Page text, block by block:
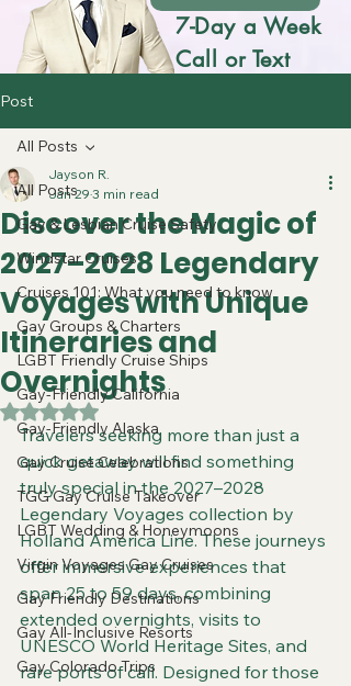
7-Day a Week
Call or Text
Post
All Posts
Gay & Lesbian Cruise Safety
Windstar Cruises
Cruises 101: What you need to know
Gay Groups & Charters
LGBT Friendly Cruise Ships
Gay-Friendly California
Gay-Friendly Alaska
Gay Cruise Celebrations
TGG Gay Cruise Takeover
LGBT Wedding & Honeymoons
Virgin Voyages Gay Cruises
Gay Friendly Destinations
Gay All-Inclusive Resorts
Gay Colorado Trips
All Posts
Discover the Magic of
2027–2028 Legendary
Voyages with Unique
Itineraries and
Overnights
Jayson R.
Jan 29 3 min read
Rated NaN out of 5 stars.
Travelers seeking more than just a
quick getaway will find something
truly special in the 2027–2028
Legendary Voyages collection by
Holland America Line. These journeys
offer immersive experiences that
span 25 to 59 days, combining
extended overnights, visits to
UNESCO World Heritage Sites, and
rare ports of call. Designed for those